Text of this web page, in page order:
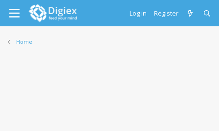
Log in Register
Home